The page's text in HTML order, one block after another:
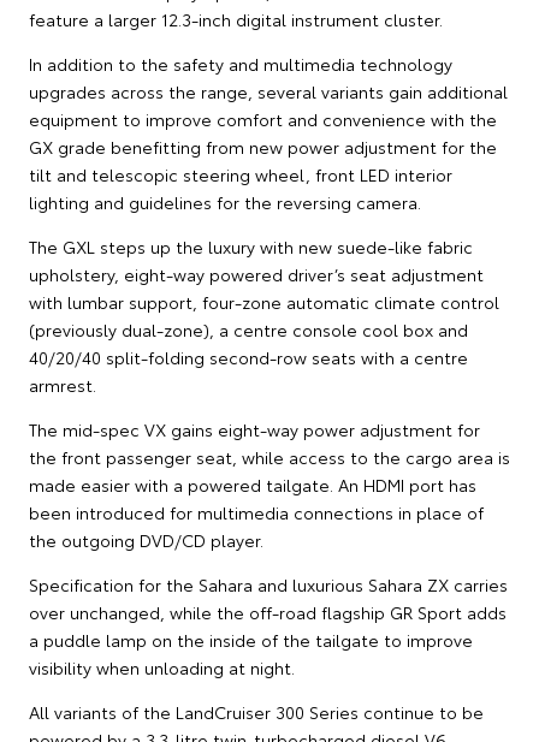
feature a larger 12.3-inch digital instrument cluster.
In addition to the safety and multimedia technology
upgrades across the range, several variants gain additional
equipment to improve comfort and convenience with the
GX grade benefitting from new power adjustment for the
tilt and telescopic steering wheel, front LED interior
lighting and guidelines for the reversing camera.
The GXL steps up the luxury with new suede-like fabric
upholstery, eight-way powered driver’s seat adjustment
with lumbar support, four-zone automatic climate control
(previously dual-zone), a centre console cool box and
40/20/40 split-folding second-row seats with a centre
armrest.
The mid-spec VX gains eight-way power adjustment for
the front passenger seat, while access to the cargo area is
made easier with a powered tailgate. An HDMI port has
been introduced for multimedia connections in place of
the outgoing DVD/CD player.
Specification for the Sahara and luxurious Sahara ZX carries
over unchanged, while the off-road flagship GR Sport adds
a puddle lamp on the inside of the tailgate to improve
visibility when unloading at night.
All variants of the LandCruiser 300 Series continue to be